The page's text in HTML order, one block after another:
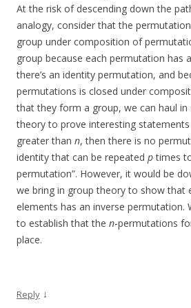
At the risk of descending down the
analogy, consider that the
group under composition of
group because each permutation has
there’s an identity permutation, and
permutations is closed under
that they form a group, we can haul
theory to prove interesting statements
greater than n, then there is no
identity that can be repeated ptimes
permutation”. However, it would be
we bring in group theory to show that
elements has an inverse permutation.
to establish that the n-permutations
place.
Reply ↓